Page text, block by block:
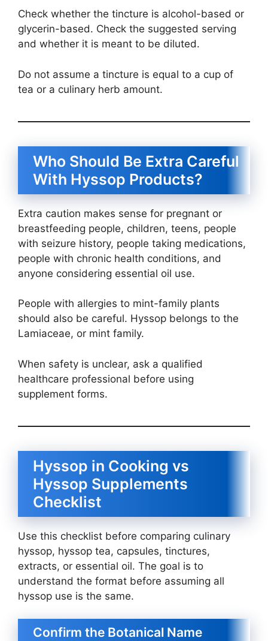
Check whether the tincture is alcohol-based or
glycerin-based. Check the suggested serving
and whether it is meant to be diluted.
Do not assume a tincture is equal to a cup of
tea or a culinary herb amount.
Who Should Be Extra Careful
With Hyssop Products?
Extra caution makes sense for pregnant or
breastfeeding people, children, teens, people
with seizure history, people taking medications,
people with chronic health conditions, and
anyone considering essential oil use.
People with allergies to mint-family plants
should also be careful. Hyssop belongs to the
Lamiaceae, or mint family.
When safety is unclear, ask a qualified
healthcare professional before using
supplement forms.
Hyssop in Cooking vs
Hyssop Supplements
Checklist
Use this checklist before comparing culinary
hyssop, hyssop tea, capsules, tinctures,
extracts, or essential oil. The goal is to
understand the format before assuming all
hyssop use is the same.
Confirm the Botanical Name